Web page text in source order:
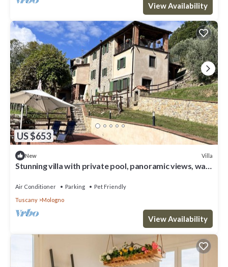
View Availability
US $653
New Villa
Stunning villa with private pool, panoramic views, walk
Air Conditioner Parking
Pet Friendly
Tuscany
Mologno
View Availability